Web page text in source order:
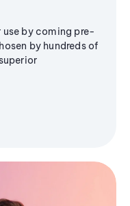
by coming pre-
by hundreds of